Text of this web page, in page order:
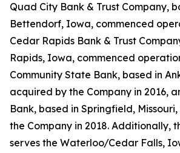
Quad City Bank & Trust Company,
Bettendorf, Iowa, commenced
Cedar Rapids Bank & Trust
Rapids, Iowa, commenced
Community State Bank, based in
acquired by the Company in 2016,
Bank, based in Springfield,
the Company in 2018. Additionally,
serves the Waterloo/Cedar Falls,